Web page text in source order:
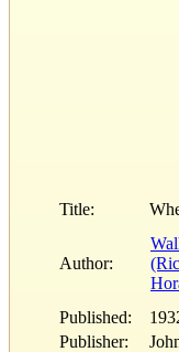
Title:
Author:
Published:
Publisher: